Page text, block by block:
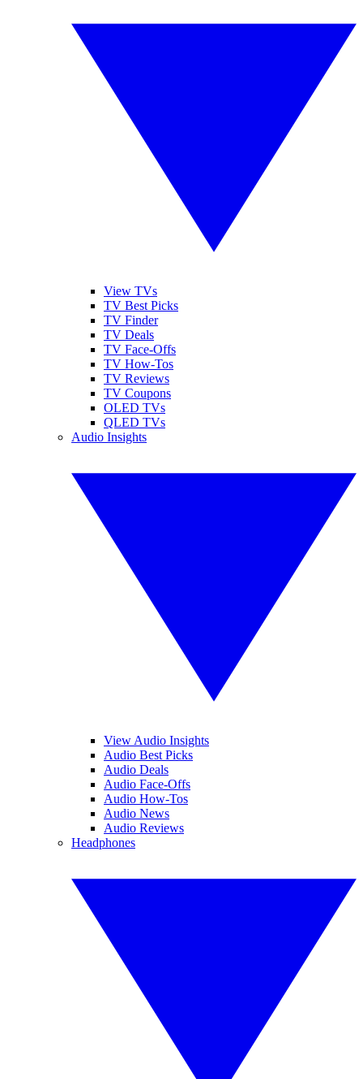
View TVs
TV Best Picks
TV Finder
TV Deals
TV Face-Offs
TV How-Tos
TV Reviews
TV Coupons
OLED TVs
QLED TVs
Audio Insights
View Audio Insights
Audio Best Picks
Audio Deals
Audio Face-Offs
Audio How-Tos
Audio News
Audio Reviews
Headphones